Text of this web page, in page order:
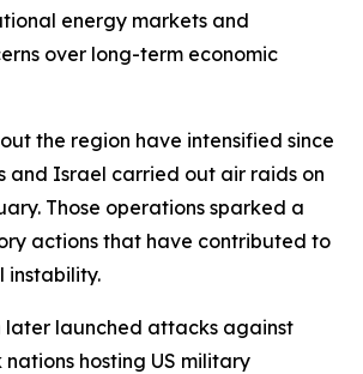
energy markets and
over long-term economic
the region have intensified since
and Israel carried out air raids on
Those operations sparked a
actions that have contributed to
instability.
later launched attacks against
hosting US military